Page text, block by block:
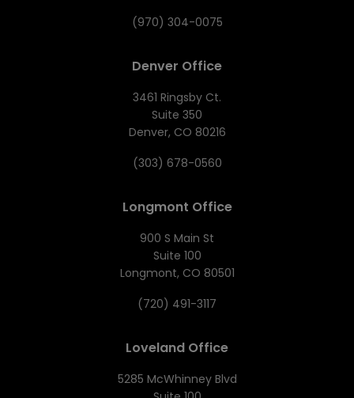
(970) 304-0075
Denver Office
3461 Ringsby Ct.
Suite 350
Denver, CO 80216
(303) 678-0560
Longmont Office
900 S Main St
Suite 100
Longmont, CO 80501
(720) 491-3117
Loveland Office
5285 McWhinney Blvd